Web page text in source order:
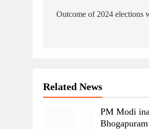
navigation
Outcome of 2024 elections
Related News
PM Modi